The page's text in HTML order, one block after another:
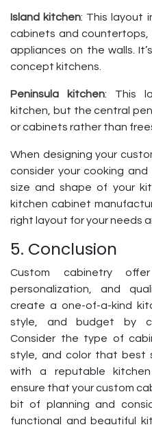
Island kitchen: This layout
cabinets and countertops,
appliances on the walls.
concept kitchens.
Peninsula kitchen: This
kitchen, but the central
or cabinets rather than
When designing your
consider your cooking
size and shape of your
kitchen cabinet
right layout for your needs
5. Conclusion
Custom cabinetry
personalization, and
create a one-of-a-kind
style, and budget by
Consider the type of
style, and color that best
with a reputable
ensure that your custom
bit of planning and
functional and beautiful